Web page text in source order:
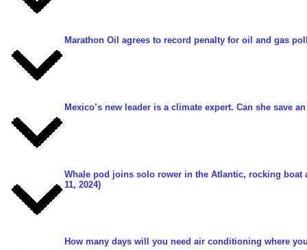
Marathon Oil agrees to record penalty for oil and gas
Mexico’s new leader is a climate expert. Can she save
Whale pod joins solo rower in the Atlantic, rocking boat
11, 2024)
How many days will you need air conditioning where